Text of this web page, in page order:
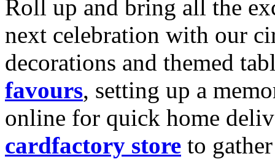
Roll up and bring all the
next celebration with our
decorations and themed
favours, setting up a
online for quick home
cardfactory store to